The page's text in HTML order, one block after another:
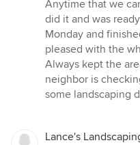
Anytime that we
did it and was
Monday and
pleased with the
Always kept the
neighbor is
some landscaping
Lance's